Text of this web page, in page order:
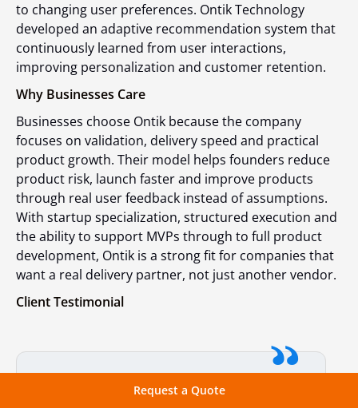
Request a Quote
to changing user preferences. Ontik Technology
developed an adaptive recommendation system that
continuously learned from user interactions,
improving personalization and customer retention.
Why Businesses Care
Businesses choose Ontik because the company
focuses on validation, delivery speed and practical
product growth. Their model helps founders reduce
product risk, launch faster and improve products
through real user feedback instead of assumptions.
With startup specialization, structured execution and
the ability to support MVPs through to full product
development, Ontik is a strong fit for companies that
want a real delivery partner, not just another vendor.
Client Testimonial
They took the time to thoroughly